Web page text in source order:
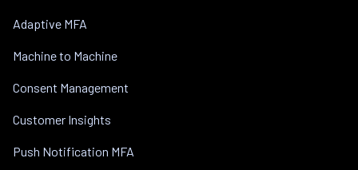
Adaptive MFA
Machine to Machine
Consent Management
Customer Insights
Push Notification MFA